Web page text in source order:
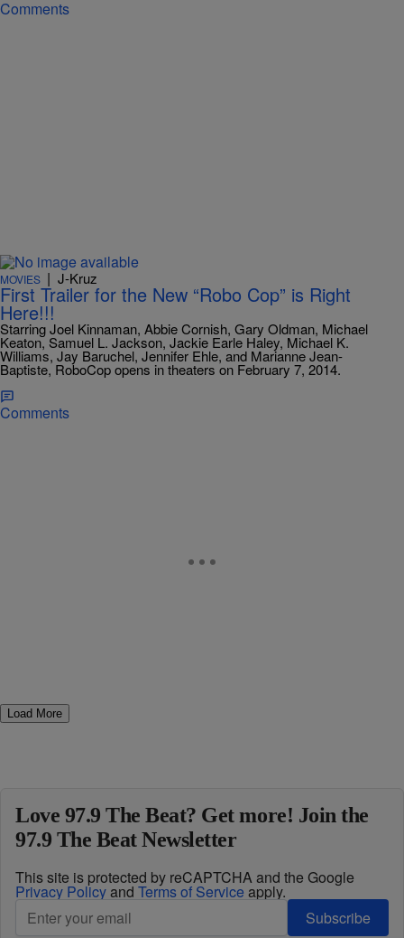
Comments
MOVIES | J-Kruz
First Trailer for the New “Robo Cop” is Right
Here!!!
Starring Joel Kinnaman, Abbie Cornish, Gary Oldman, Michael
Keaton, Samuel L. Jackson, Jackie Earle Haley, Michael K.
Williams, Jay Baruchel, Jennifer Ehle, and Marianne Jean-
Baptiste, RoboCop opens in theaters on February 7, 2014.
Comments
Load More
Love 97.9 The Beat? Get more! Join the
97.9 The Beat Newsletter
This site is protected by reCAPTCHA and the Google
Privacy Policyand Terms of Service apply.
Subscribe